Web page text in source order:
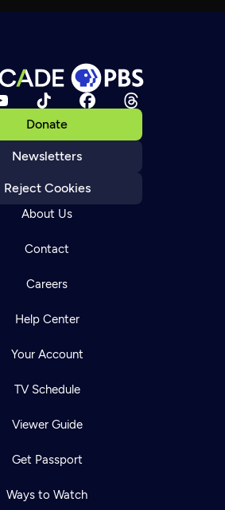
Donate
Newsletters
Reject Cookies
About Us
Contact
Careers
Help Center
Your Account
TV Schedule
Viewer Guide
Get Passport
Ways to Watch